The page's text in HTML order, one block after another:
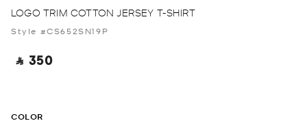
LOGO TRIM COTTON JERSEY T-SHIRT
Style #CS652SN19P
‎ ⃁ 350 ‎
COLOR